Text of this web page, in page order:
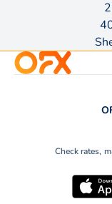
Check rates,